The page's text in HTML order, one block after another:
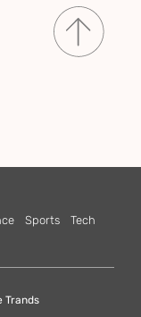
Sports
Tech
Trands